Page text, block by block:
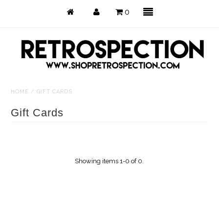
0
HOME /GIFT CARDS
Gift Cards
Showing items 1-0 of 0.
Tops